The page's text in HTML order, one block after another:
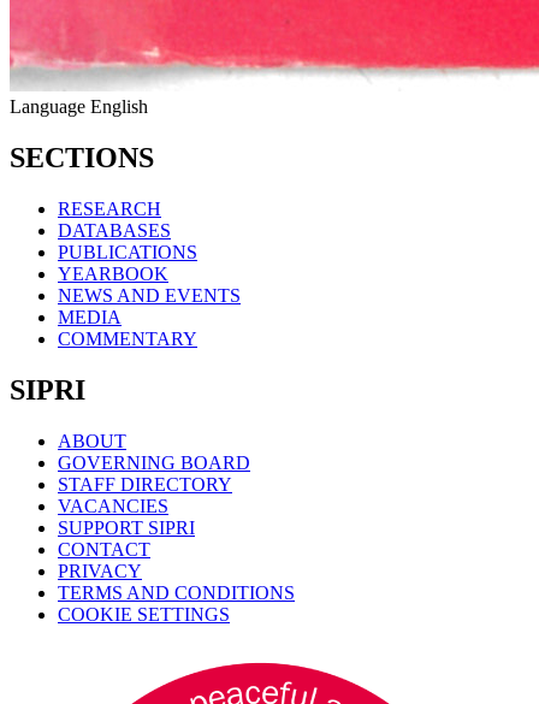
Language English
SECTIONS
RESEARCH
DATABASES
PUBLICATIONS
YEARBOOK
NEWS AND EVENTS
MEDIA
COMMENTARY
SIPRI
ABOUT
GOVERNING BOARD
STAFF DIRECTORY
VACANCIES
SUPPORT SIPRI
CONTACT
PRIVACY
TERMS AND CONDITIONS
COOKIE SETTINGS